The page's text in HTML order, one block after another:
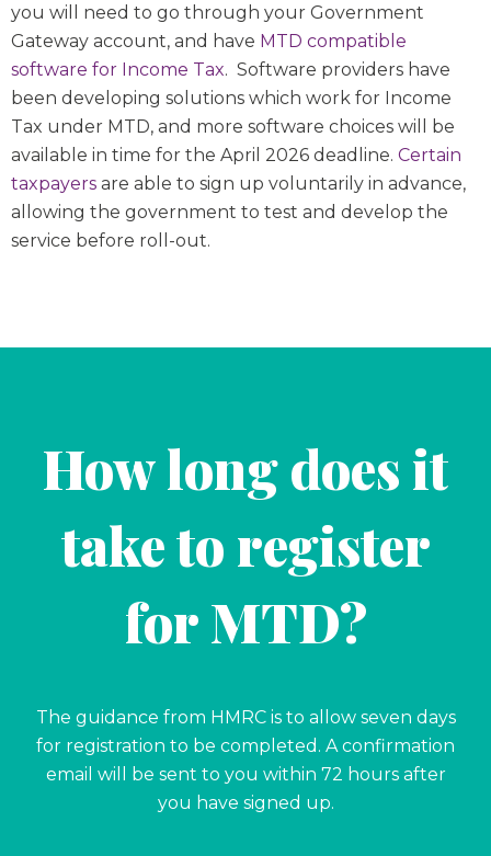
you will need to go through your Government
Gateway account, and have MTD compatible
software for Income Tax. Software providers have
been developing solutions which work for Income
Tax under MTD, and more software choices will be
available in time for the April 2026 deadline. Certain
taxpayers are able to sign up voluntarily in advance,
allowing the government to test and develop the
service before roll-out.
How long does it
take to register
for MTD?
The guidance from HMRC is to allow seven days
for registration to be completed. A confirmation
email will be sent to you within 72 hours after
you have signed up.